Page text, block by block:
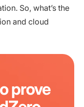
So, what’s the
and cloud
prove